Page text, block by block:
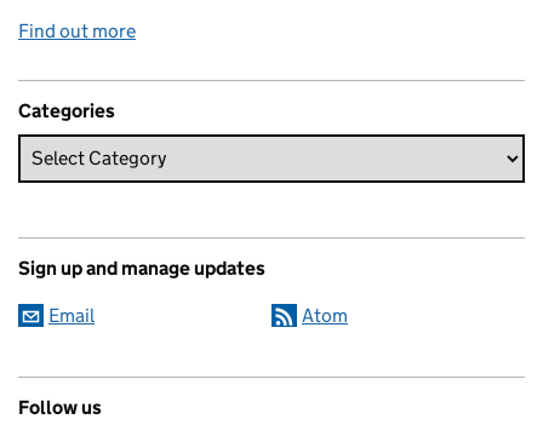
Find out more
Categories
Sign up and manage updates
Email Atom
Follow us